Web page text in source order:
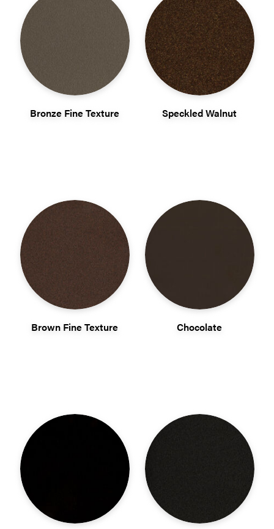
Bronze Fine Texture Speckled Walnut
Brown Fine Texture Chocolate